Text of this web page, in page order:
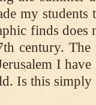
my
finds does
century.
I
Is this simply